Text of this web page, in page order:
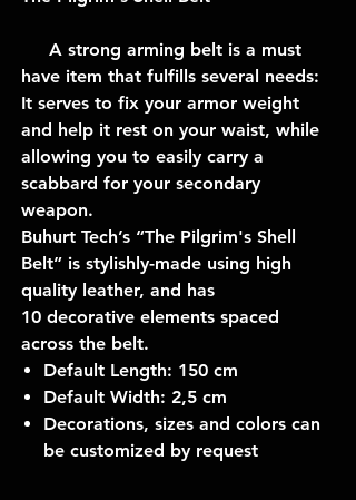
A strong arming belt is a must
have item that fulfills several needs:
It serves to fix your armor weight
and help it rest on your waist, while
allowing you to easily carry a
scabbard for your secondary
weapon.
Buhurt Tech’s “The Pilgrim's Shell
Belt” is stylishly-made using high
quality leather, and has
10 decorative elements spaced
across the belt.
Default Length: 150 cm
Default Width: 2,5 cm
Decorations, sizes and colors can
be customized by request